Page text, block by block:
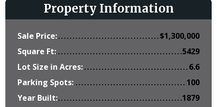
Property Information
Sale Price: 1,300,000
$
Square Ft:
5429
Lot Size in Acres:
6.6
Parking Spots:
100
Year Built:
1879